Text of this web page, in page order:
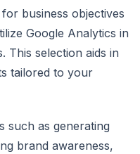
business objectives
Google Analytics in
This selection aids in
tailored to your
such as generating
brand awareness,